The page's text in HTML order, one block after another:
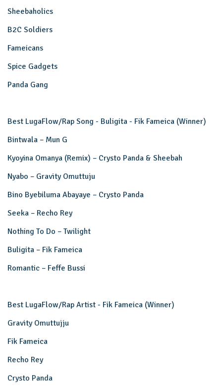
Sheebaholics
B2C Soldiers
Fameicans
Spice Gadgets
Panda Gang
Best LugaFlow/Rap Song - Buligita - Fik Fameica (Winner)
Bintwala – Mun G
Kyoyina Omanya (Remix) – Crysto Panda & Sheebah
Nyabo – Gravity Omuttuju
Bino Byebiluma Abayaye – Crysto Panda
Seeka – Recho Rey
Nothing To Do – Twilight
Buligita – Fik Fameica
Romantic – Feffe Bussi
Best LugaFlow/Rap Artist - Fik Fameica (Winner)
Gravity Omuttujju
Fik Fameica
Recho Rey
Crysto Panda